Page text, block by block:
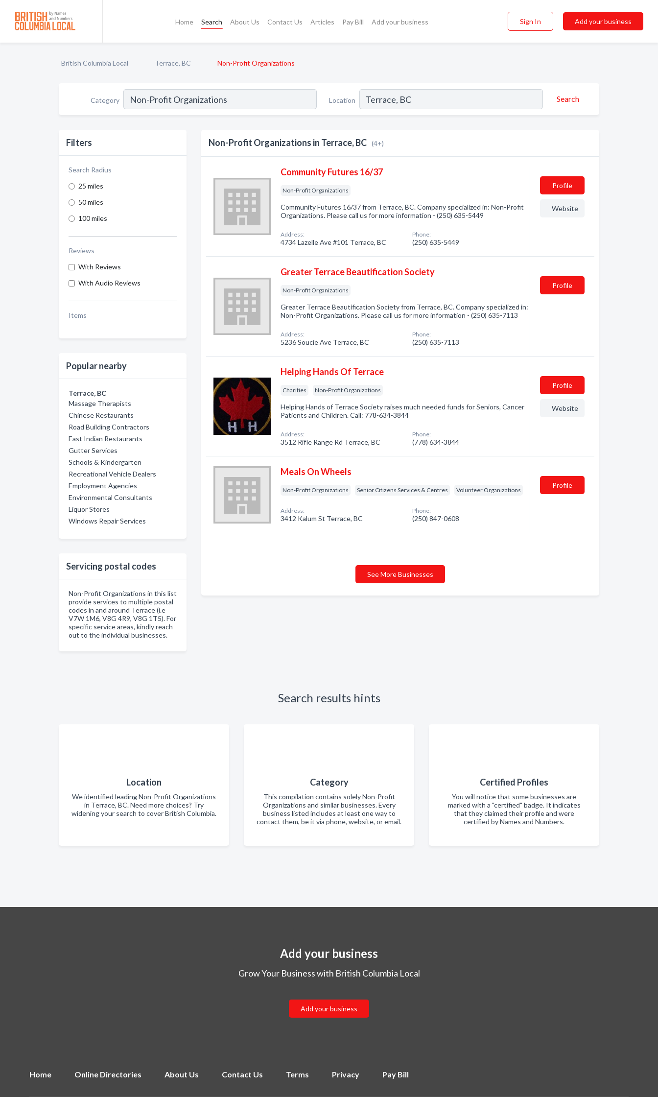
Home Search About Us Contact Us Articles Pay Bill Add your business Sign In Add your business
British Columbia Local Terrace, BC Non-Profit Organizations
Category Location Search
Filters
Search Radius
25 miles
50 miles
100 miles
Reviews
With Reviews
With Audio Reviews
Items
Popular nearby
Terrace, BC
Massage Therapists
Chinese Restaurants
Road Building Contractors
East Indian Restaurants
Gutter Services
Schools & Kindergarten
Recreational Vehicle Dealers
Employment Agencies
Environmental Consultants
Liquor Stores
Windows Repair Services
Servicing postal codes
Non-Profit Organizations in this list
provide services to multiple postal
codes in and around Terrace (i.e
V7W 1M6, V8G 4R9, V8G 1T5). For
specific service areas, kindly reach
out to the individual businesses.
Non-Profit Organizations in Terrace, BC (4+)
Community Futures 16/37
Non-Profit Organizations
Community Futures 16/37 from Terrace, BC. Company specialized in: Non-Profit
Organizations. Please call us for more information - (250) 635-5449
Address:
4734 Lazelle Ave #101 Terrace, BC
Phone:
(250) 635-5449
Profile
Website
Greater Terrace Beautification Society
Non-Profit Organizations
Greater Terrace Beautification Society from Terrace, BC. Company specialized in:
Non-Profit Organizations. Please call us for more information - (250) 635-7113
Address:
5236 Soucie Ave Terrace, BC
Phone:
(250) 635-7113
Profile
Helping Hands Of Terrace
Charities Non-Profit Organizations
Helping Hands of Terrace Society raises much needed funds for Seniors, Cancer
Patients and Children. Call: 778-634-3844
Address:
3512 Rifle Range Rd Terrace, BC
Phone:
(778) 634-3844
Profile
Website
Meals On Wheels
Non-Profit Organizations Senior Citizens Services & Centres Volunteer Organizations
Address:
3412 Kalum St Terrace, BC
Phone:
(250) 847-0608
Profile
See More Businesses
Search results hints
Location
We identified leading Non-Profit Organizations
in Terrace, BC. Need more choices? Try
widening your search to cover British Columbia.
Category
This compilation contains solely Non-Profit
Organizations and similar businesses. Every
business listed includes at least one way to
contact them, be it via phone, website, or email.
Certified Profiles
You will notice that some businesses are
marked with a "certified" badge. It indicates
that they claimed their profile and were
certified by Names and Numbers.
Add your business
Grow Your Business with British Columbia Local
Add your business
Home Online Directories About Us Contact Us Terms Privacy Pay Bill